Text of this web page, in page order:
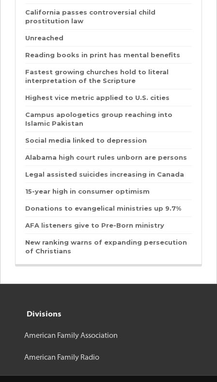
California passes controversial child
prostitution law
Unreached
Reading books in print has mental benefits
Fastest growing churches hold to literal
interpretation of the Scripture
Highest vice metric applied to U.S. cities
Campus apologetics group reaching into
Islamic Pakistan
Social media linked to depression
Alabama high court rules unborn are persons
Legal assisted suicides increasing in Canada
15-year high in consumer optimism
Donations to evangelical ministries up 9.7%
AFA listeners give to Pre-Born ministry
New ranking warns of expanding persecution
of Christians
Divisions
American Family Association
American Family Radio